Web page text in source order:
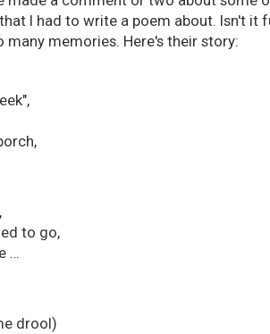
I had to write a poem about. Isn't it
memories. Here's their story:
to go,
…
drool)